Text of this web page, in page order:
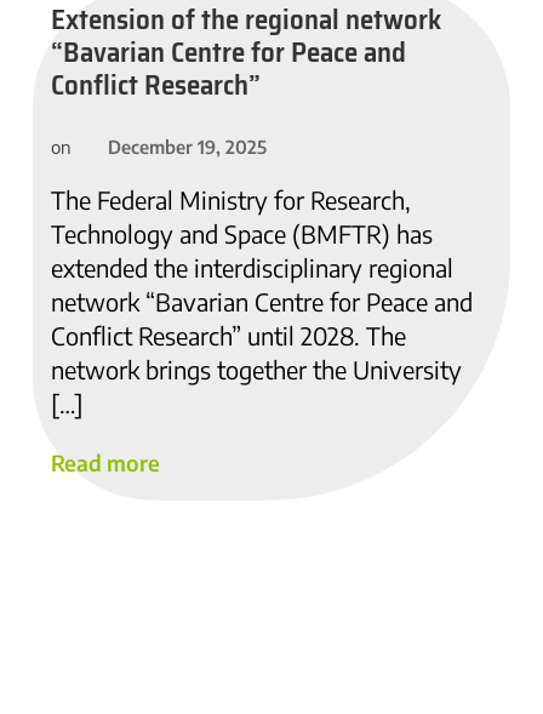
Extension of the regional network
“Bavarian Centre for Peace and
Conflict Research”
on December 19, 2025
The Federal Ministry for Research,
Technology and Space (BMFTR) has
extended the interdisciplinary regional
network “Bavarian Centre for Peace and
Conflict Research” until 2028. The
network brings together the University
[…]
Read more